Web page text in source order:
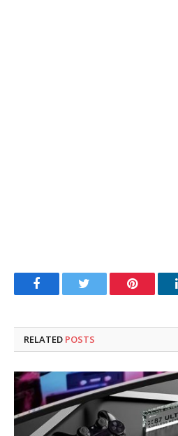
FacebookTwitter Pinterest
RELATED POSTS